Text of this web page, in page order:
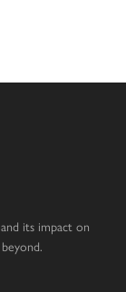
its impact on